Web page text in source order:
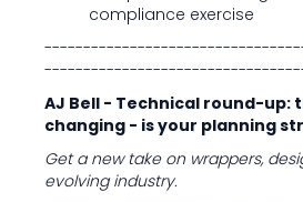
compliance exercise
AJ Bell - Technical round-up:
changing - is your planning
Get a new take on wrappers,
evolving industry.